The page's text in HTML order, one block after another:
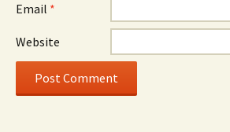
Email *
Website